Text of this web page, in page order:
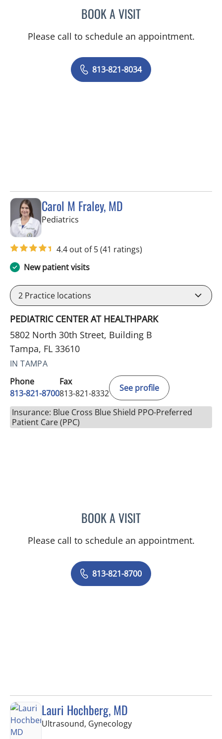
BOOK A VISITSALVATORE DOCIMO, DO
Please call to schedule an appointment.
813-821-8034
Carol M Fraley, MD
Pediatrics
4.4 out of 5(41 ratings)
New patient visits
2 Practice locations
PEDIATRIC CENTER AT HEALTHPARK
5802 North 30th Street, Building B
Tampa, FL 33610
IN TAMPA
Phone
813-821-8700
Fax
813-821-8332
See profile
Insurance: Blue Cross Blue Shield PPO-Preferred
Patient Care (PPC)
BOOK A VISITCAROL M FRALEY, MD
Please call to schedule an appointment.
813-821-8700
Lauri Hochberg, MD
Ultrasound, Gynecologyin Tampa, FL